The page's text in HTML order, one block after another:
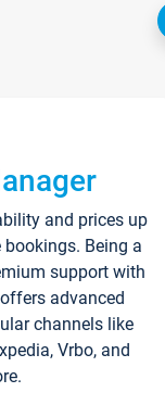
and prices up
Being a
support with
advanced
channels like
Vrbo, and